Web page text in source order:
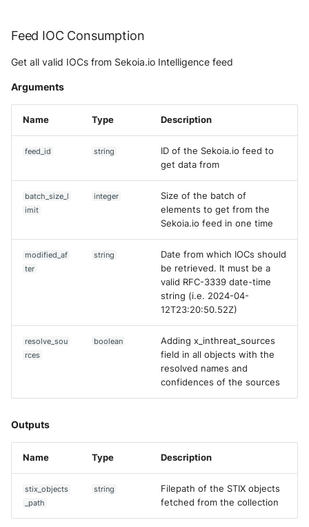
Feed IOC Consumption
Get all valid IOCs from Sekoia.io Intelligence feed
Arguments
Name Type Description
feed_id string
ID of the Sekoia.io feed to
get data from
batch_size_l
imit
integer
Size of the batch of
elements to get from the
Sekoia.io feed in one time
modified_af
ter
string
Date from which IOCs should
be retrieved. It must be a
valid RFC-3339 date-time
string (i.e. 2024-04-
12T23:20:50.52Z)
resolve_sou
rces
boolean
Adding x_inthreat_sources
field in all objects with the
resolved names and
confidences of the sources
Outputs
Name Type Description
stix_objects
_path
string
Filepath of the STIX objects
fetched from the collection